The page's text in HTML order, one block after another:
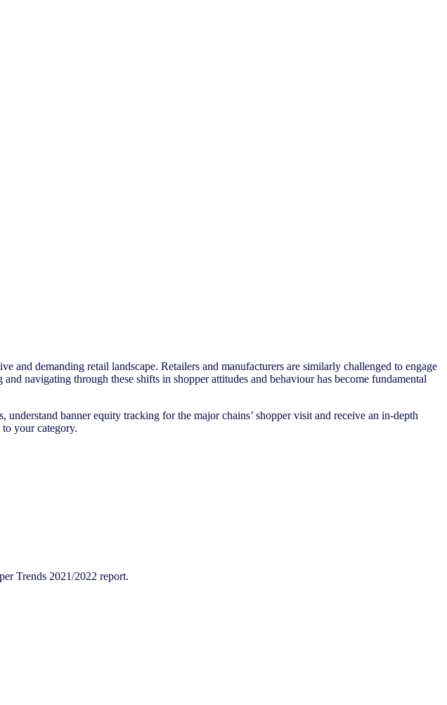
demanding retail landscape. Retailers and manufacturers are similarly challenged to engage
navigating through these shifts in shopper attitudes and behaviour has become fundamental
banner equity tracking for the major chains’ shopper visit and receive an in-depth
your category.
Trends 2021/2022 report.